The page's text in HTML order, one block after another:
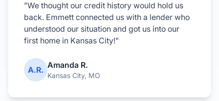
"We thought our credit history would hold us
back. Emmett connected us with a lender who
understood our situation and got us into our
first home in Kansas City!"
A.R. Amanda R.
Kansas City, MO